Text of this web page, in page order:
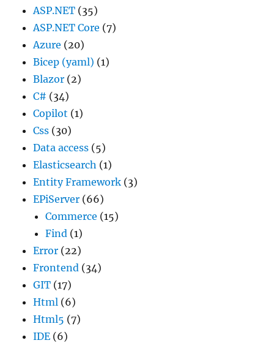
ASP.NET (35)
ASP.NET Core (7)
Azure (20)
Bicep (yaml) (1)
Blazor (2)
C# (34)
Copilot (1)
Css (30)
Data access (5)
Elasticsearch (1)
Entity Framework (3)
EPiServer (66)
Commerce (15)
Find (1)
Error (22)
Frontend (34)
GIT (17)
Html (6)
Html5 (7)
IDE (6)